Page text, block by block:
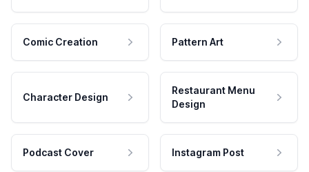
Comic Creation Pattern Art
Character Design
Restaurant Menu
Design
Podcast Cover Instagram Post